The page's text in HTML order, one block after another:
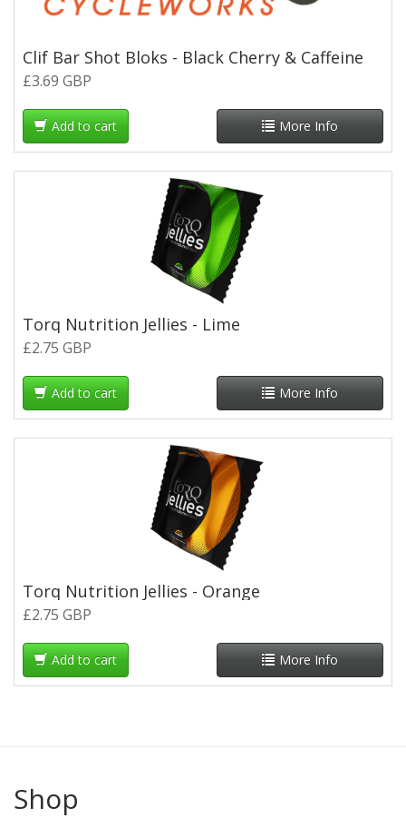
Clif Bar Shot Bloks - Black Cherry & Caffeine
£3.69 GBP
Add to cart More Info
Torq Nutrition Jellies - Lime
£2.75 GBP
Add to cart More Info
Torq Nutrition Jellies - Orange
£2.75 GBP
Add to cart More Info
Shop